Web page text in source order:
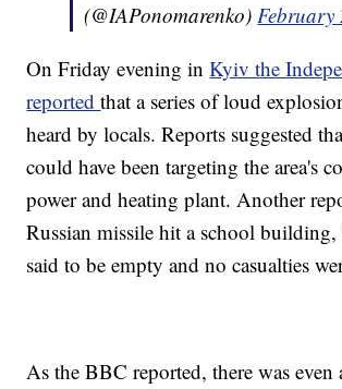
(@IAPonomarenko)February
On Friday evening inKyiv the
reportedthat a series of loud
heard by locals. Reports suggested
could have been targeting the area's
power and heating plant. Another
Russian missile hit a school
said to be empty and no casualties
As the BBC reported, there was even